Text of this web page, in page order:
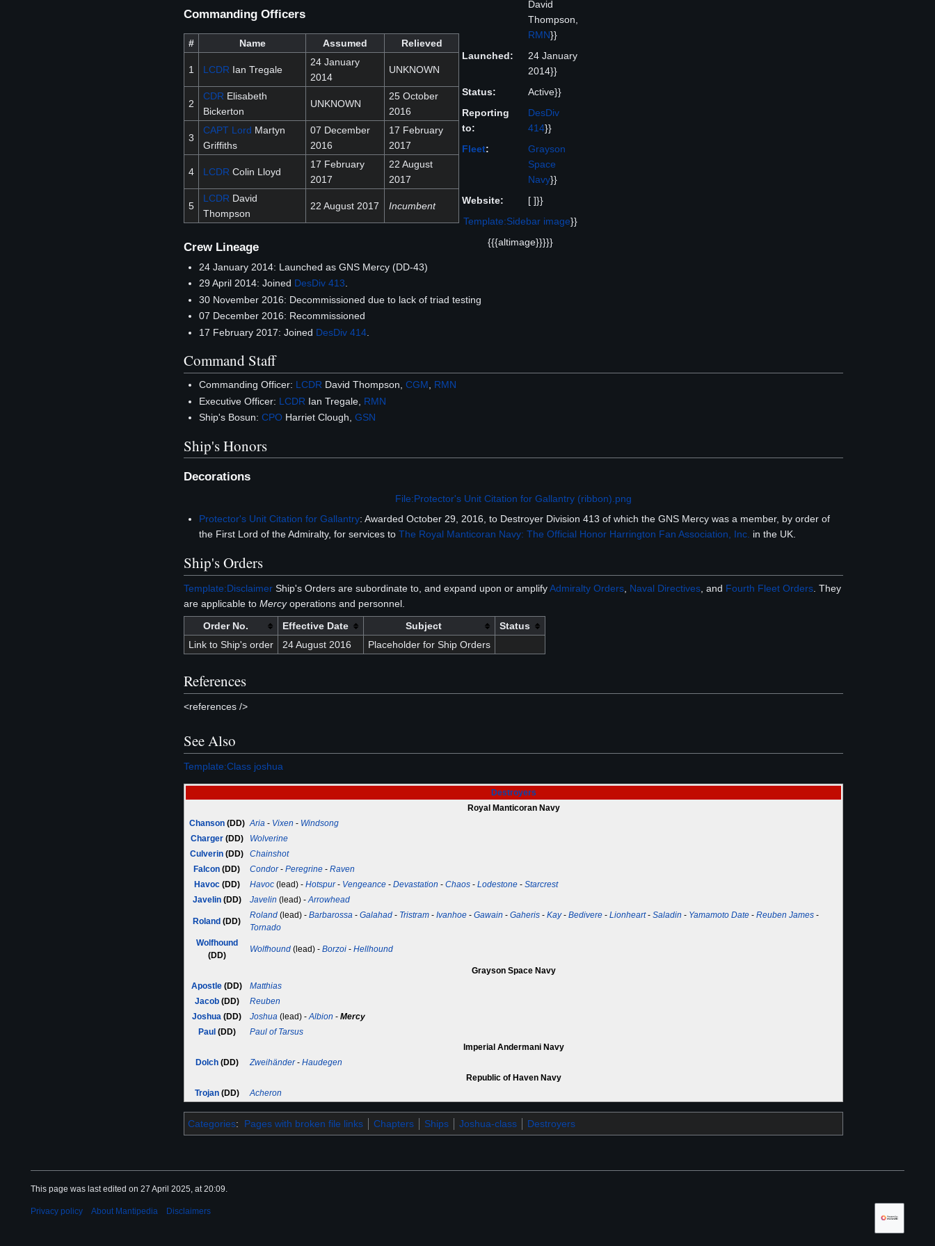
David
Thompson,
RMN}}
Launched:
24 January
2014}}
Status:
Active}}
Reporting
to:
DesDiv
414}}
Fleet:
Grayson
Space
Navy}}
Website:
[ ]}}
Template:Sidebar image}}
{{{altimage}}}}}
Commanding Officers
# Name Assumed Relieved
1 LCDR Ian Tregale
24 January
2014
UNKNOWN
2
CDR Elisabeth
Bickerton
UNKNOWN
25 October
2016
3
CAPT Lord Martyn
Griffiths
07 December
2016
17 February
2017
4 LCDR Colin Lloyd
17 February
2017
22 August
2017
5
LCDR David
Thompson
22 August 2017 Incumbent
Crew Lineage
24 January 2014: Launched as GNS Mercy (DD-43)
29 April 2014: Joined DesDiv 413.
30 November 2016: Decommissioned due to lack of triad testing
07 December 2016: Recommissioned
17 February 2017: Joined DesDiv 414
Command Staff
Commanding Officer: LCDR David Thompson,CGM, RMN
Executive Officer: LCDR Ian Tregale, RMN
Ship's Bosun:CPO Harriet Clough,GSN
Ship's Honors
Decorations
File:Protector's Unit Citation for Gallantry (ribbon).png
Protector's Unit Citation for Gallantry: Awarded October 29, 2016, to Destroyer Division 413 of which the GNS Mercy was a member, by order of
the First Lord of the Admiralty, for services toThe Royal Manticoran Navy: The Official Honor Harrington Fan Association, Inc. in the UK.
Ship's Orders
Template:Disclaimer Ship's Orders are subordinate to, and expand upon or amplifyAdmiralty Orders Naval Directives , and Fourth Fleet Orders . They
are applicable to Mercyoperations and personnel.
Order No.
Effective Date Subject
Status
Link to Ship's order
24 August 2016 Placeholder for Ship Orders
References
<references />
See Also
Template:Class joshua
Destroyers
Royal Manticoran Navy
Chanson(DD) Aria - Vixen - Windsong
Charger(DD)
Wolverine
Culverin (DD)
Chainshot
Falcon (DD) Condor- Peregrine - Raven
Havoc(DD) Havoc (lead) - Hotspur- Vengeance - Devastation - Chaos - Lodestone - Starcrest
Javelin(DD) Javelin (lead) - Arrowhead
Roland (DD)
Roland (lead) - Barbarossa - Galahad - Tristram - Ivanhoe - Gawain - Gaheris - Kay- Bedivere - Lionheart- Saladin - Yamamoto Date - Reuben James -
Tornado
Wolfhound
(DD)
Wolfhound (lead) - Borzoi - Hellhound
Grayson Space Navy
Apostle (DD)
Matthias
Jacob(DD)
Reuben
Joshua (DD) Joshua (lead) - Albion - Mercy
Paul(DD)
Paul of Tarsus
Imperial Andermani Navy
Dolch(DD) Zweihänder- Haudegen
Republic of Haven Navy
Trojan(DD) Acheron
Categories: Pages with broken file links Chapters Ships Joshua-class Destroyers
This page was last edited on 27 April 2025, at 20:09.
Privacy policy About Mantipedia Disclaimers